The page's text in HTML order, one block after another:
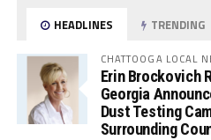
HEADLINES TRENDING
CHATTOOGA LOCAL
Erin Brockovich
Georgia
Dust Testing
Surrounding